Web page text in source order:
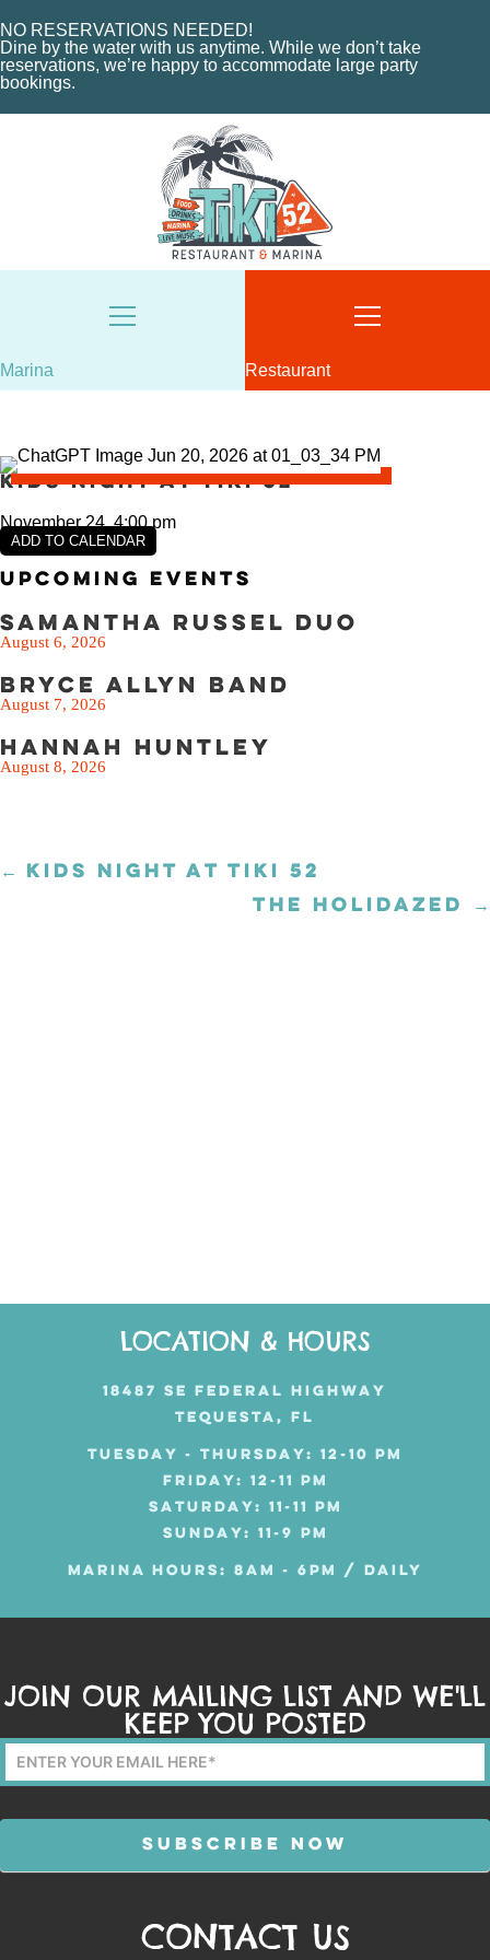
NO RESERVATIONS NEEDED!
Dine by the water with us anytime. While we don’t take
reservations, we’re happy to accommodate large party
bookings.
CONTACT US
18487 SE FEDERAL HIGHWAY
TEQUESTA, FL
8AM - 6PM / DAILY
MARINA@TIKI52TEQUESTA.COM
VIEW SLIPS
Marina
18487 SE FEDERAL HIGHWAY
TEQUESTA, FL
TUESDAY - THURSDAY: 12-10 PM
SATURDAY: 11-11 PM
SUNDAY: 11-9 PM
INFO@TIKI52TEQUESTA.COM
Restaurant
Kids Night at Tiki 52
November 24, 4:00 pm
ADD TO CALENDAR
Upcoming Events
Samantha Russel Duo
August 6, 2026
Bryce Allyn Band
August 7, 2026
Hannah Huntley
August 8, 2026
Posts
← KIDS NIGHT AT TIKI 52
THE HOLIDAZED →
LOCATION & HOURS
18487 SE FEDERAL HIGHWAY
TEQUESTA, FL
TUESDAY - THURSDAY: 12-10 PM
FRIDAY: 12-11 PM
SATURDAY: 11-11 PM
SUNDAY: 11-9 PM
MARINA HOURS: 8AM - 6PM / DAILY
JOIN OUR MAILING LIST AND WE'LL
KEEP YOU POSTED
Mailing
List
Form
SUBSCRIBE NOW
CONTACT US